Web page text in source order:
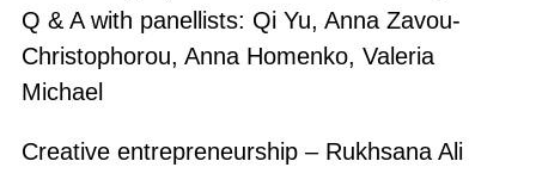
Q & A with panellists: Qi Yu, Anna Zavou-
Christophorou, Anna Homenko, Valeria
Michael
Creative entrepreneurship – Rukhsana Ali